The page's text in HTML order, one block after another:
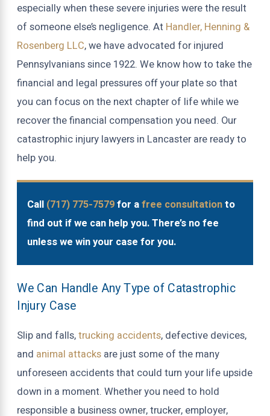
especially when these severe injuries were the result
of someone else’s negligence. At Handler, Henning &
Rosenberg LLC, we have advocated for injured
Pennsylvanians since 1922. We know how to take the
financial and legal pressures off your plate so that
you can focus on the next chapter of life while we
recover the financial compensation you need. Our
catastrophic injury lawyers in Lancaster are ready to
help you.
Call (717) 775-7579for afree consultationto
find out if we can help you. There’s no fee
unless we win your case for you.
We Can Handle Any Type of Catastrophic
Injury Case
Slip and falls,trucking accidents, defective devices,
and animal attacks are just some of the many
unforeseen accidents that could turn your life upside
down in a moment. Whether you need to hold
responsible a business owner, trucker, employer,